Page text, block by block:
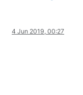
4 Jun 2019, 00:27